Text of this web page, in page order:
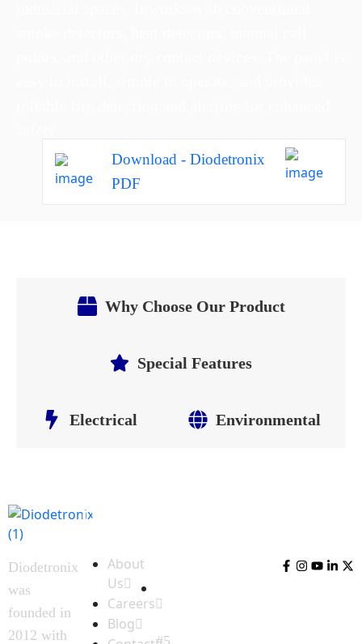
Download - Diodetronix
PDF
Why Choose Our Product
Special Features
Electrical Environmental
Diodetronix
was
founded in
2012 with
Quick
About
Us
Careers
Blog
#5,